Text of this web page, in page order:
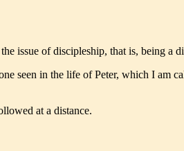
issue of discipleship, that is, being a
seen in the life of Peter, which I am
at a distance.